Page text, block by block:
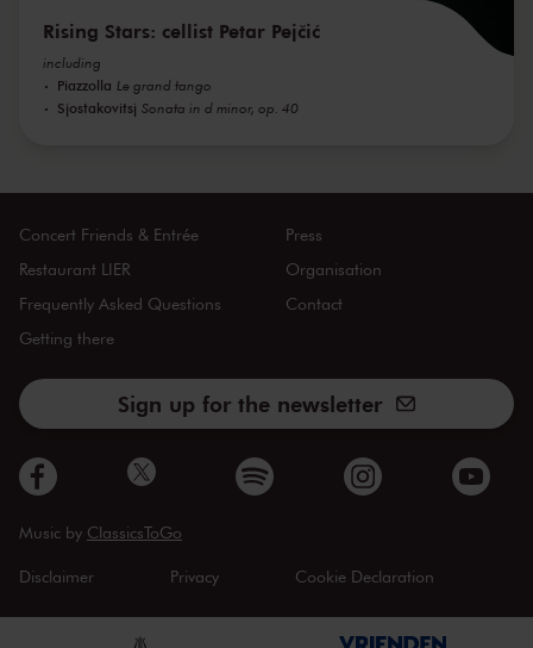
Rising Stars: cellist Petar Pejčić
including
Piazzolla Le grand tango
Sjostakovitsj Sonata in d minor, op. 40
Concert Friends & Entrée
Restaurant LIER
Frequently Asked Questions
Getting there
Press
Organisation
Contact
Sign up for the newsletter
Music by ClassicsToGo
Disclaimer Privacy Cookie Declaration